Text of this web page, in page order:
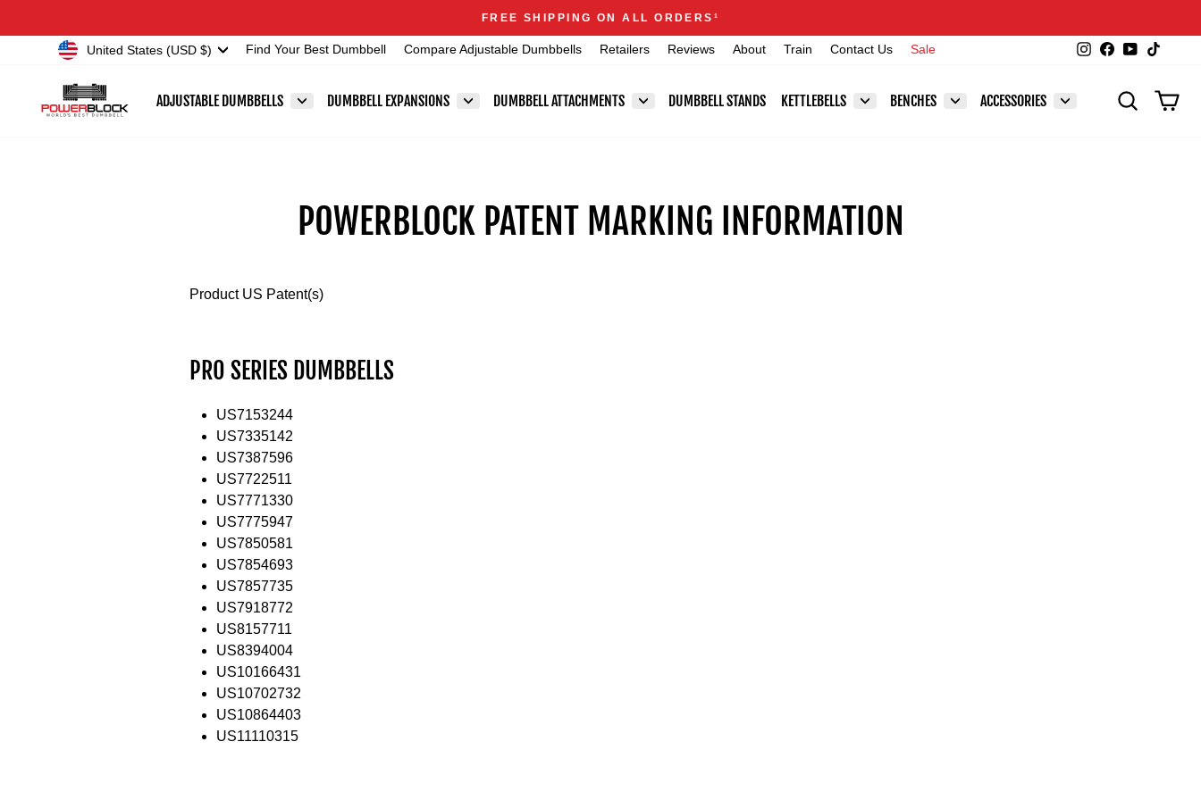
Pause
Announcements
FREE SHIPPING ON ALL ORDERS 1
CurrencyUnited States (USD $) Find Your Best Dumbbell Compare Adjustable Dumbbells Retailers Reviews About Train Contact Us Sale Instagram
Facebook
YouTube
ADJUSTABLE DUMBBELLS DUMBBELL EXPANSIONS DUMBBELL ATTACHMENTS DUMBBELL STANDS KETTLEBELLS BENCHES ACCESSORIES SEARCH
POWERBLOCK PATENT MARKING INFORMATION
Product US Patent(s)
PRO SERIES DUMBBELLS
US7153244
US7335142
US7387596
US7722511
US7771330
US7775947
US7850581
US7854693
US7857735
US7918772
US8157711
US8394004
US10166431
US10702732
US10864403
US11110315